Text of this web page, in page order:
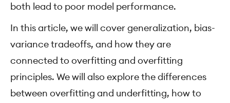
both lead to poor model performance.
In this article, we will cover generalization, bias-
variance tradeoffs, and how they are
connected to overfitting and overfitting
principles. We will also explore the differences
between overfitting and underfitting, how to